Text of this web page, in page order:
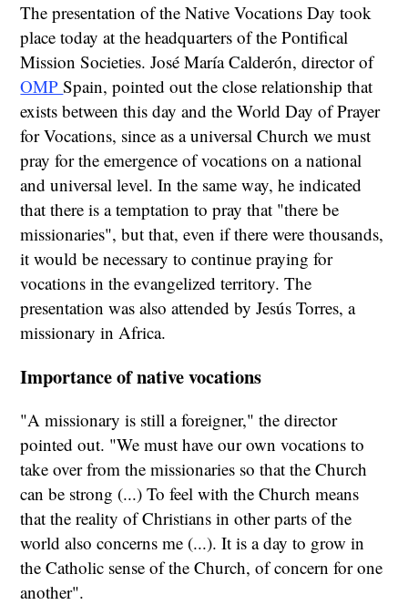
The presentation of the Native Vocations Day took
place today at the headquarters of the Pontifical
Mission Societies. José María Calderón, director of
OMPSpain, pointed out the close relationship that
exists between this day and the World Day of Prayer
for Vocations, since as a universal Church we must
pray for the emergence of vocations on a national
and universal level. In the same way, he indicated
that there is a temptation to pray that "there be
missionaries", but that, even if there were thousands,
it would be necessary to continue praying for
vocations in the evangelized territory. The
presentation was also attended by Jesús Torres, a
missionary in Africa.
Importance of native vocations
"A missionary is still a foreigner," the director
pointed out. "We must have our own vocations to
take over from the missionaries so that the Church
can be strong (...) To feel with the Church means
that the reality of Christians in other parts of the
world also concerns me (...). It is a day to grow in
the Catholic sense of the Church, of concern for one
another".